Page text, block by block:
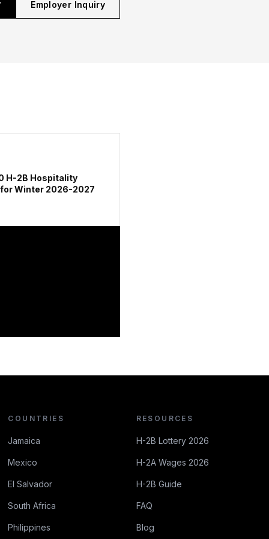
Employer Inquiry
H-2B Hospitality
Winter 2026-2027
COUNTRIES
Jamaica
Mexico
El Salvador
South Africa
Philippines
RESOURCES
H-2B Lottery 2026
H-2A Wages 2026
H-2B Guide
FAQ
Blog